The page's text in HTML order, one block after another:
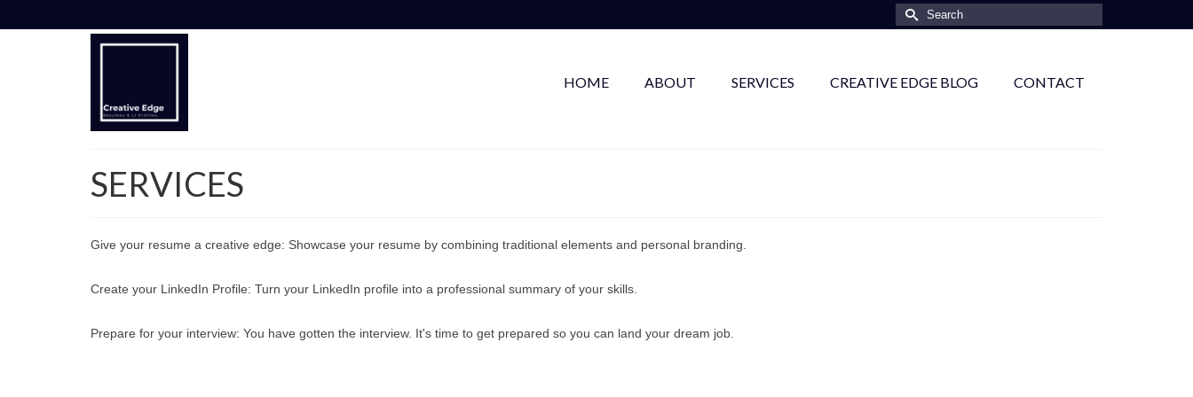
Search
for:
HOME ABOUT SERVICES CREATIVE EDGE BLOG CONTACT
SERVICES
Give your resume a creative edge: Showcase your resume by combining traditional elements and personal branding.
Create your LinkedIn Profile: Turn your LinkedIn profile into a professional summary of your skills.
Prepare for your interview: You have gotten the interview. It's time to get prepared so you can land your dream job.